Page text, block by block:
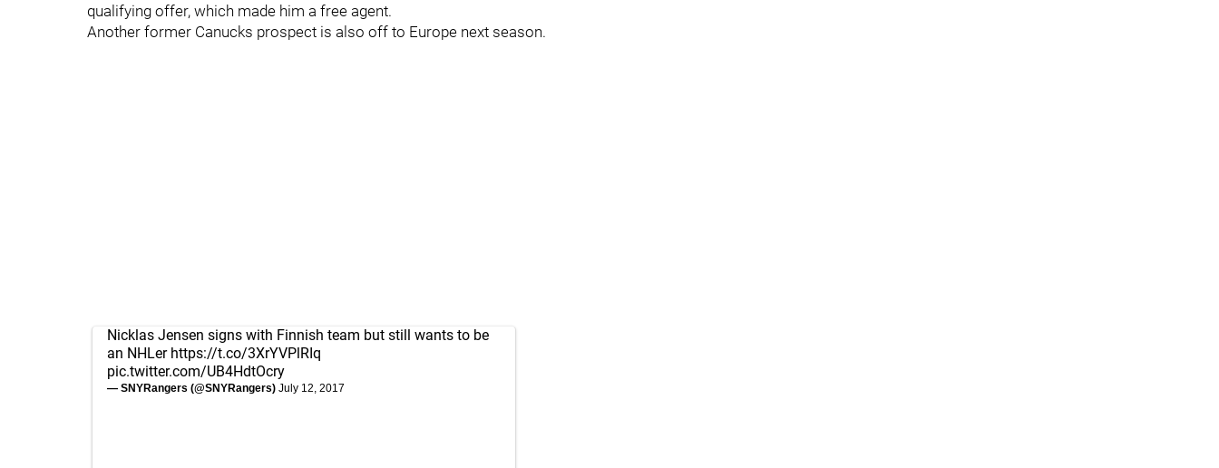
qualifying offer, which made him a free agent.
Another former Canucks prospect is also off to Europe next season.
Nicklas Jensen signs with Finnish team but still wants to be
an NHLer https://t.co/3XrYVPlRIq
pic.twitter.com/UB4HdtOcry
— SNYRangers (@SNYRangers) July 12, 2017